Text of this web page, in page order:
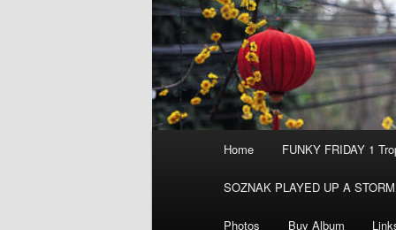
Home FUNKY FRIDAY 1
SOZNAK PLAYED UP A
Photos Buy Album